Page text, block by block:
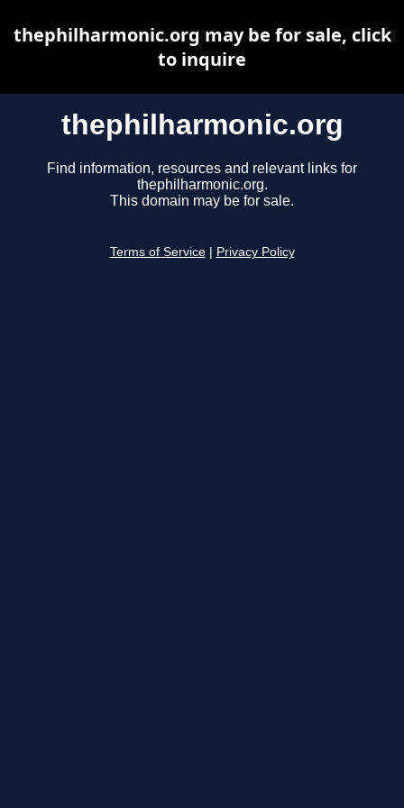
thephilharmonic.org
Find information, resources and relevant links for
thephilharmonic.org.
This domain may be for sale.
Terms of Service Privacy Policy
thephilharmonic.org may be for sale, click
to inquire